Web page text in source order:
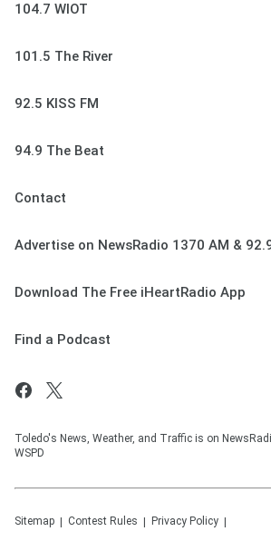
104.7 WIOT
101.5 The River
92.5 KISS FM
94.9 The Beat
Contact
Advertise on NewsRadio 1370 AM &
Download The Free iHeartRadio App
Find a Podcast
Toledo's News, Weather, and Traffic is on
WSPD
Sitemap Contest Rules Privacy Policy